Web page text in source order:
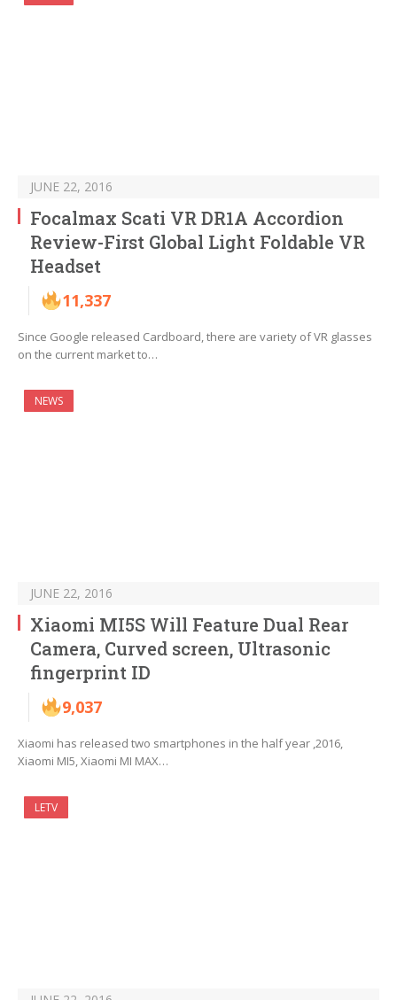
JUNE 22, 2016
Focalmax Scati VR DR1A Accordion
Review-First Global Light Foldable VR
Headset
11,337
Since Google released Cardboard, there are variety of VR glasses
on the current market to…
NEWS
JUNE 22, 2016
Xiaomi MI5S Will Feature Dual Rear
Camera, Curved screen, Ultrasonic
fingerprint ID
9,037
Xiaomi has released two smartphones in the half year ,2016,
Xiaomi MI5, Xiaomi MI MAX…
LETV